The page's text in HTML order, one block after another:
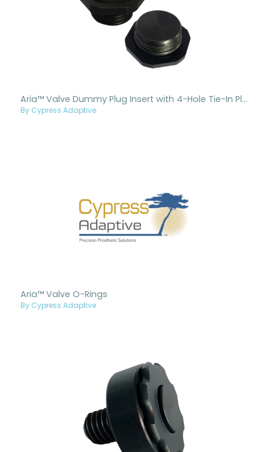
Aria™ Valve Dummy Plug Insert with 4-Hole Tie-In Plate
By Cypress Adaptive
Aria™ Valve O-Rings
By Cypress Adaptive